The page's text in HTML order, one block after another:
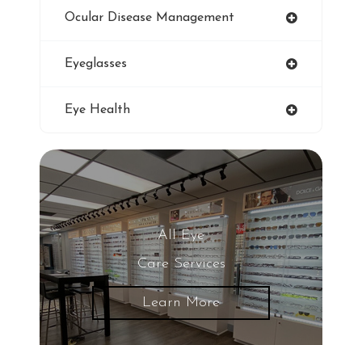
Genuine Transitions Lenses
Blurred Vision
Glaucoma
LASIK Eye Surgery
Ocular Disease Management
Eyeglasses
Eye Health
All Eye
Care Services
Learn More